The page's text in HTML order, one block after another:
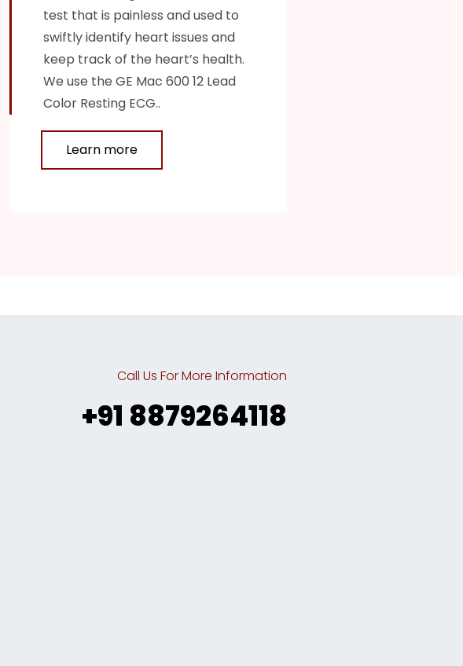
test that is painless and used to
swiftly identify heart issues and
keep track of the heart’s health.
We use the GE Mac 600 12 Lead
Color Resting ECG..
Learn more
Call Us For More Information
+91 8879264118